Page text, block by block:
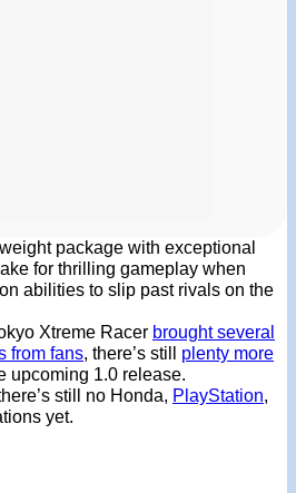
package with exceptional
for thrilling gameplay when
abilities to slip past rivals on the
Xtreme Racer brought several
from fans, there’s still plenty more
upcoming 1.0 release.
still no Honda, PlayStation,
yet.